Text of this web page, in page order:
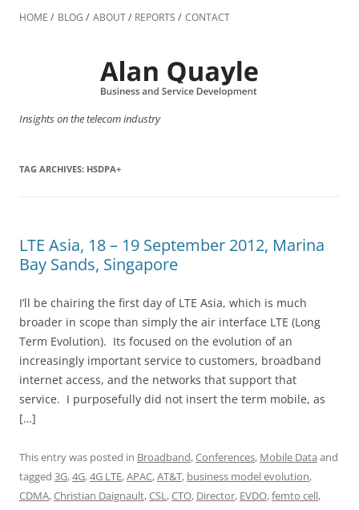
to
HOME BLOG ABOUT REPORTS CONTACT
Insights on the telecom industry
TAG ARCHIVES: HSDPA+
LTE Asia, 18 – 19 September 2012, Marina
Bay Sands, Singapore
I’ll be chairing the first day of LTE Asia, which is much
broader in scope than simply the air interface LTE (Long
Term Evolution). Its focused on the evolution of an
increasingly important service to customers, broadband
internet access, and the networks that support that
service. I purposefully did not insert the term mobile, as
[…]
This entry was posted in Broadband,Conferences, Mobile Data and
tagged 3G,4G,4G LTE,APAC,AT&T, business model evolution,
CDMA,Christian Daignault,CSL,CTO, Director, EVDO,femto cell,